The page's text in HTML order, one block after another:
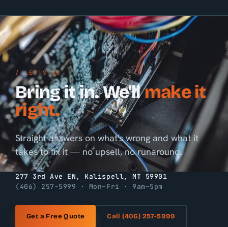
/ LET'S GO
Bring it in. We'llmake it
right.
Straight answers on what's wrong and what it
takes to fix it — no upsell, no runaround.
277 3rd Ave EN, Kalispell, MT 59901
(406) 257-5999 · Mon–Fri · 9am–5pm
Get a Free Quote Call (406) 257-5999